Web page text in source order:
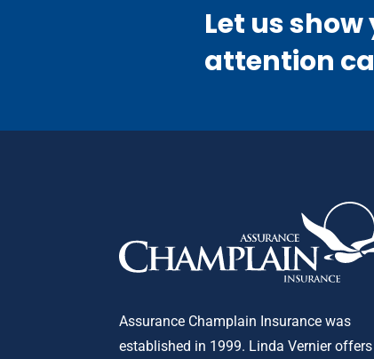
Let us
attention
Assurance Champlain Insurance was
established in 1999. Linda Vernier offers